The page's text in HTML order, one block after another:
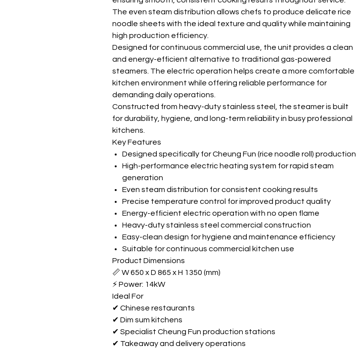
The even steam distribution allows chefs to produce delicate rice
noodle sheets with the ideal texture and quality while maintaining
high production efficiency.
Designed for continuous commercial use, the unit provides a clean
and energy-efficient alternative to traditional gas-powered
steamers. The electric operation helps create a more comfortable
kitchen environment while offering reliable performance for
demanding daily operations.
Constructed from heavy-duty stainless steel, the steamer is built
for durability, hygiene, and long-term reliability in busy professional
kitchens.
Key Features
Designed specifically for Cheung Fun (rice noodle roll) production
High-performance electric heating system for rapid steam
generation
Even steam distribution for consistent cooking results
Precise temperature control for improved product quality
Energy-efficient electric operation with no open flame
Heavy-duty stainless steel commercial construction
Easy-clean design for hygiene and maintenance efficiency
Suitable for continuous commercial kitchen use
Product Dimensions
📏 W 650 x D 865 x H 1350 (mm)
⚡ Power: 14kW
Ideal For
✔ Chinese restaurants
✔ Dim sum kitchens
✔ Specialist Cheung Fun production stations
✔ Takeaway and delivery operations